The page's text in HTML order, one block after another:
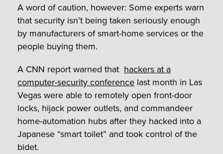
A word of caution, however: Some experts warn
that security isn’t being taken seriously enough
by manufacturers of smart-home services or the
people buying them.
A CNN report warned that hackers at a
computer-security conference last month in Las
Vegas were able to remotely open front-door
locks, hijack power outlets, and commandeer
home-automation hubs after they hacked into a
Japanese “smart toilet” and took control of the
bidet.